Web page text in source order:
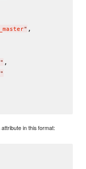
" ,
" ,
"
in this format: